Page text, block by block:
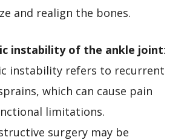
and realign the bones.
instability of the ankle joint:
instability refers to recurrent
which can cause pain
limitations.
surgery may be